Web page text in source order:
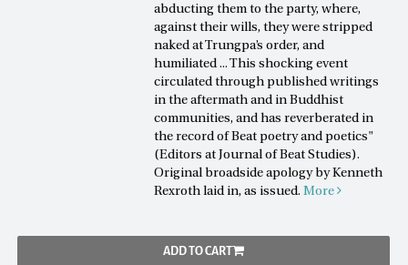
abducting them to the party, where,
against their wills, they were stripped
naked at Trungpa’s order, and
humiliated ... This shocking event
circulated through published writings
in the aftermath and in Buddhist
communities, and has reverberated in
the record of Beat poetry and poetics"
(Editors at Journal of Beat Studies).
Original broadside apology by Kenneth
Rexroth laid in, as issued.More
ADD TO CART